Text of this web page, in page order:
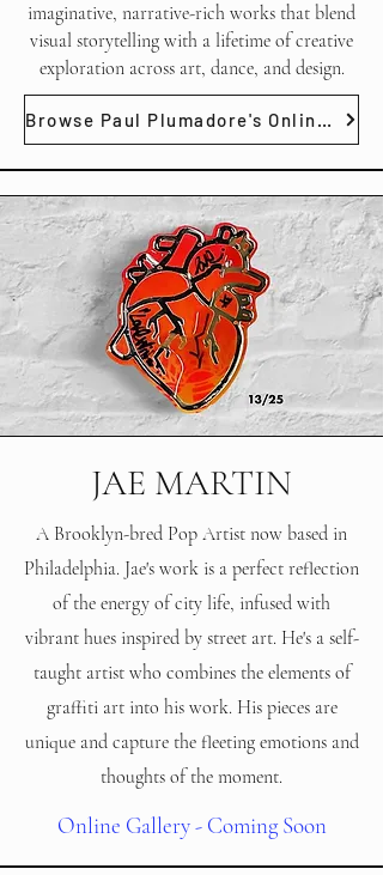
imaginative, narrative-rich works that blend
visual storytelling with a lifetime of creative
exploration across art, dance, and design.
Browse Paul Plumadore's Online Gallery
JAE MARTIN
A Brooklyn-bred Pop Artist now based in
Philadelphia. Jae's work is a perfect reflection
of the energy of city life, infused with
vibrant hues inspired by street art. He's a self-
taught artist who combines the elements of
graffiti art into his work. His pieces are
unique and capture the fleeting emotions and
thoughts of the moment.
Online Gallery - Coming Soon